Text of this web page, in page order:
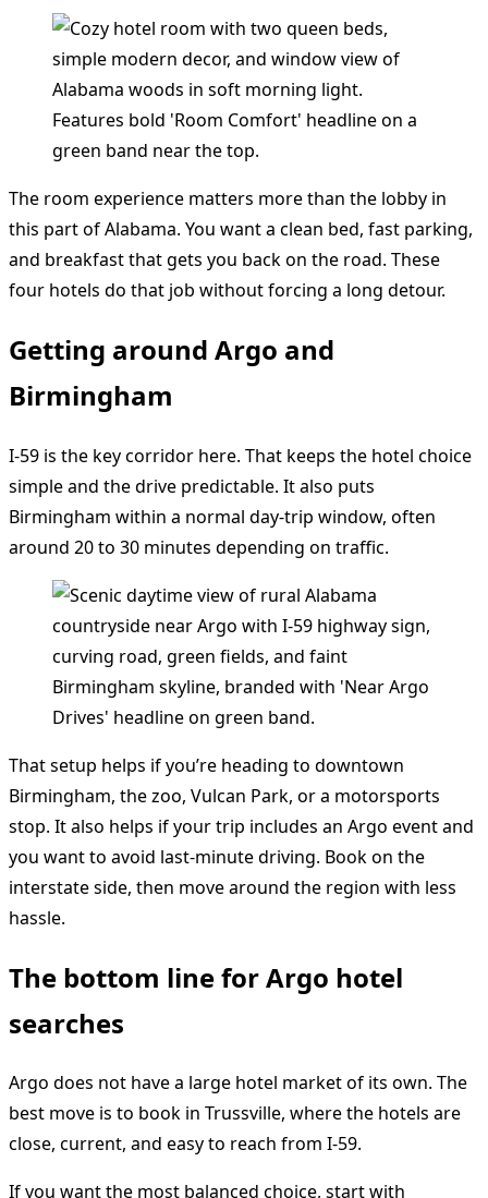
The room experience matters more than the lobby in
this part of Alabama. You want a clean bed, fast parking,
and breakfast that gets you back on the road. These
four hotels do that job without forcing a long detour.
Getting around Argo and
Birmingham
I-59 is the key corridor here. That keeps the hotel choice
simple and the drive predictable. It also puts
Birmingham within a normal day-trip window, often
around 20 to 30 minutes depending on traffic.
That setup helps if you’re heading to downtown
Birmingham, the zoo, Vulcan Park, or a motorsports
stop. It also helps if your trip includes an Argo event and
you want to avoid last-minute driving. Book on the
interstate side, then move around the region with less
hassle.
The bottom line for Argo hotel
searches
Argo does not have a large hotel market of its own. The
best move is to book in Trussville, where the hotels are
close, current, and easy to reach from I-59.
If you want the most balanced choice, start with